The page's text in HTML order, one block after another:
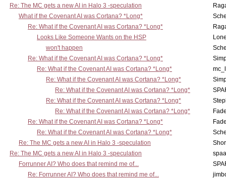
Re: The MC gets a new AI in Halo 3 -speculation
What if the Covenant AI was Cortana? *Long*
Re: What if the Covenant AI was Cortana? *Long*
Looks Like Someone Wants on the HSP
won't happen
Re: What if the Covenant AI was Cortana? *Long*
Re: What if the Covenant AI was Cortana? *Long*
Re: What if the Covenant AI was Cortana? *Long*
Re: What if the Covenant AI was Cortana? *Long*
Re: What if the Covenant AI was Cortana? *Long*
Re: What if the Covenant AI was Cortana? *Long*
Re: What if the Covenant AI was Cortana? *Long*
Re: What if the Covenant AI was Cortana? *Long*
Re: The MC gets a new AI in Halo 3 -speculation
Re: The MC gets a new AI in Halo 3 -speculation
Forrunner AI? Who does that remind me of...
Re: Forrunner AI? Who does that remind me of...